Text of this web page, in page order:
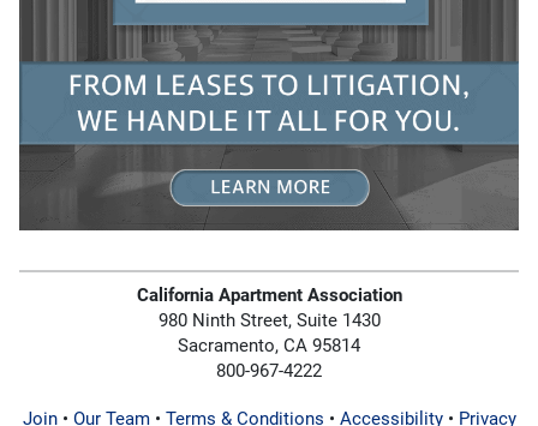
California Apartment Association
980 Ninth Street, Suite 1430
Sacramento, CA 95814
800-967-4222
Join• Our Team• Terms & Conditions • Accessibility• Privacy